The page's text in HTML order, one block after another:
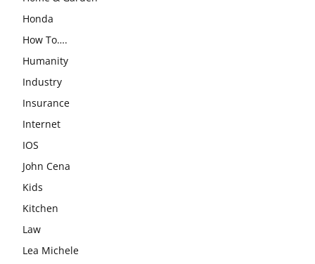
Honda
How To….
Humanity
Industry
Insurance
Internet
IOS
John Cena
Kids
Kitchen
Law
Lea Michele